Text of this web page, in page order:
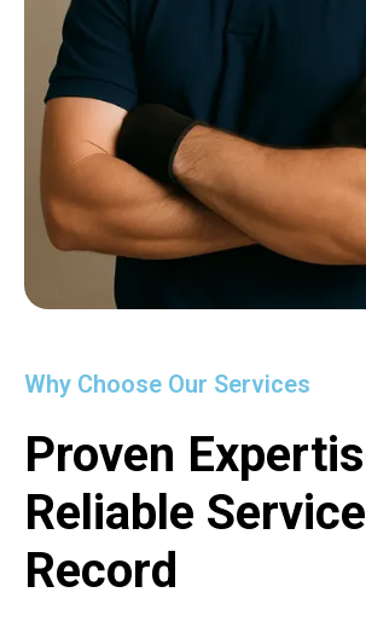
Why Choose Our Services
Proven
Reliable Service
Record